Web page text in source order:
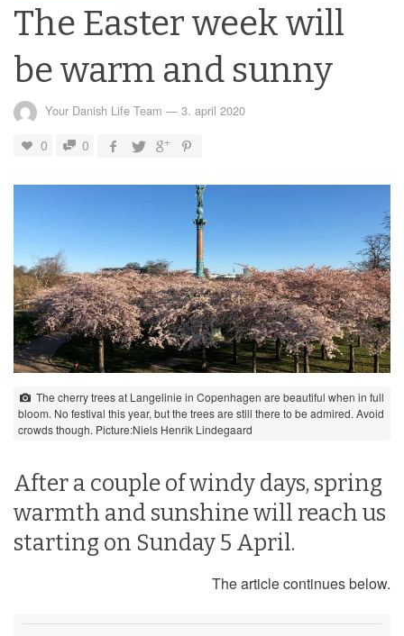
The Easter week will
be warm and sunny
Your Danish Life Team — 3. april 2020
0 0
The cherry trees at Langelinie in Copenhagen are beautiful when in full
bloom. No festival this year, but the trees are still there to be admired. Avoid
crowds though. Picture:Niels Henrik Lindegaard
After a couple of windy days, spring
warmth and sunshine will reach us
starting on Sunday 5 April.
The article continues below.